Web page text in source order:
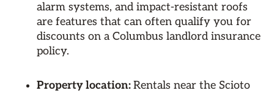
alarm systems, and impact-resistant roofs
are features that can often qualify you for
discounts on a Columbus landlord insurance
policy.
Property location:Rentals near the Scioto